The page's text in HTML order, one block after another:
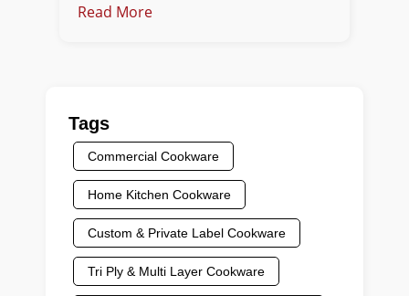
Read More
Tags
Commercial Cookware
Home Kitchen Cookware
Custom & Private Label Cookware
Tri Ply & Multi Layer Cookware